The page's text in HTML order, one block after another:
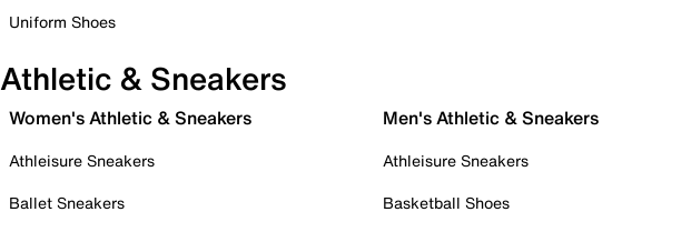
Uniform Shoes
Athletic & Sneakers
Women's Athletic & Sneakers
Athleisure Sneakers
Ballet Sneakers
Men's Athletic & Sneakers
Athleisure Sneakers
Basketball Shoes